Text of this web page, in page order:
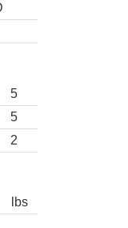
5
5
2
lbs